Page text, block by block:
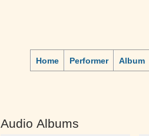
Home Performer Album
Audio Albums